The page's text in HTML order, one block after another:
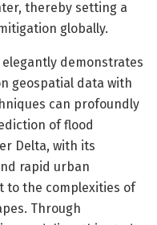
thereby setting a
globally.
demonstrates
geospatial data with
can profoundly
of flood
Delta, with its
rapid urban
to the complexities of
Through